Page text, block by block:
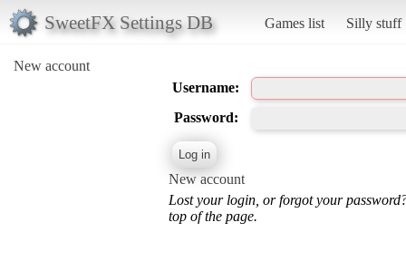
SweetFX Settings DB Games list Silly stuff
New account
Username:
Password:
New account
Lost your login, or forgot your
top of the page.